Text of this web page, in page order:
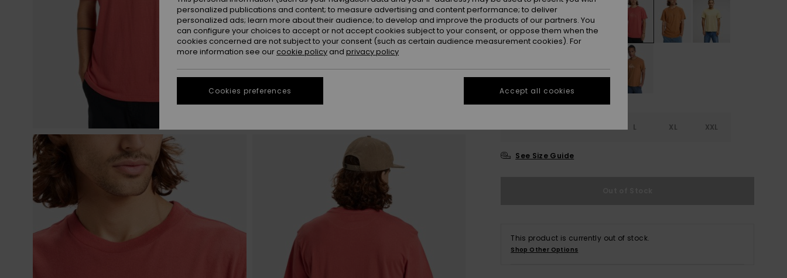
L XL XXL
See Size Guide
This product is currently out of stock.
Shop Other Options
personalized publications and content; to measure advertising and content performance; to deliver
personalized ads; learn more about their audience; to develop and improve the products of our partners. You
can configure your choices to accept or not accept cookies subject to your consent, or oppose them when the
cookies concerned are not subject to your consent (such as certain audience measurement cookies). For
more information see our cookie policy and privacy policy
Cookies preferences Accept all cookies